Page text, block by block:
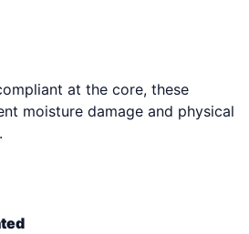
at the core, these
moisture damage and physical